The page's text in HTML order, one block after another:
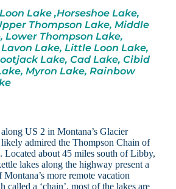
Lake ,Horseshoe Lake,
Thompson Lake, Middle
Lower Thompson Lake,
Lake, Little Loon Lake,
Lake, Cad Lake, Cibid
Myron Lake, Rainbow
US 2 in Montana’s Glacier
admired the Thompson Chain of
Located about 45 miles south of Libby,
lakes along the highway present a
more remote vacation
called a ‘chain’, most of the lakes are